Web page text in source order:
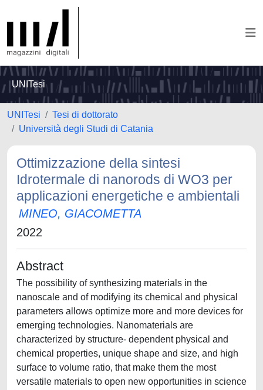
UNITesi
UNITesi
Tesi di dottorato
Università degli Studi di Catania
Ottimizzazione della sintesi
Idrotermale di nanorods di WO3 per
applicazioni energetiche e ambientali
MINEO, GIACOMETTA
2022
Abstract
The possibility of synthesizing materials in the
nanoscale and of modifying its chemical and physical
parameters allows optimize more and more devices for
emerging technologies. Nanomaterials are
characterized by structure- dependent physical and
chemical properties, unique shape and size, and high
surface to volume ratio, that make them the most
versatile materials to open new opportunities in science